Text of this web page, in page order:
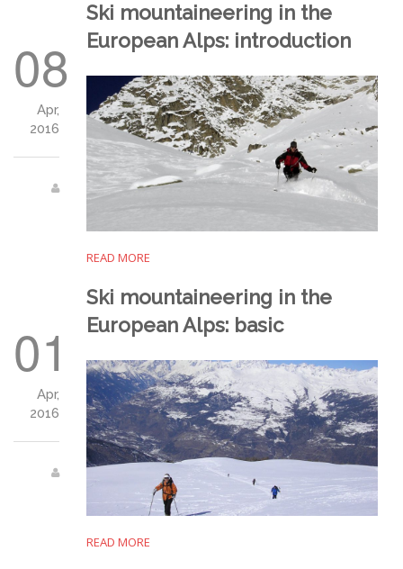
08
Apr,
2016
Ski mountaineering in the
European Alps: introduction
READ MORE
01
Apr,
2016
Ski mountaineering in the
European Alps: basic
READ MORE